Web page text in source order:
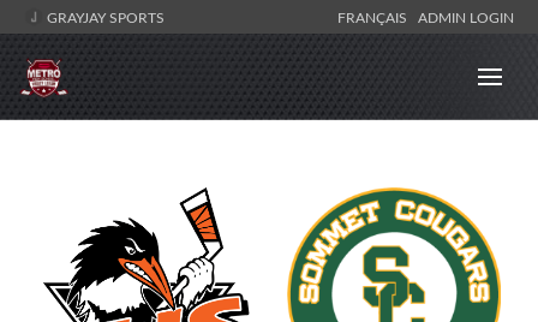
GRAYJAY SPORTS FRANÇAIS ADMIN LOGIN